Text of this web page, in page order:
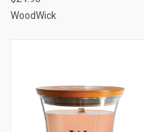
WoodWick